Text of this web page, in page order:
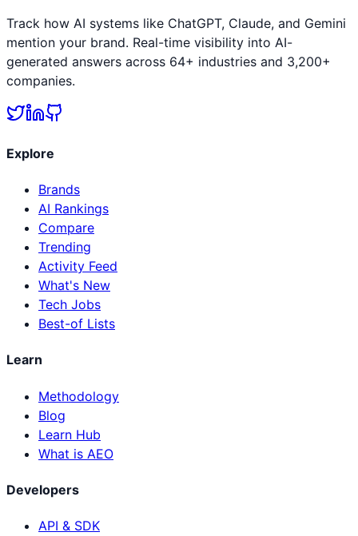
Track how AI systems like ChatGPT, Claude, and Gemini
mention your brand. Real-time visibility into AI-
generated answers across 64+ industries and 3,200+
companies.
Explore
Brands
AI Rankings
Compare
Trending
Activity Feed
What's New
Tech Jobs
Best-of Lists
Learn
Methodology
Blog
Learn Hub
What is AEO
Developers
API & SDK